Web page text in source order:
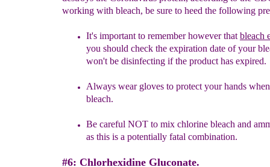
working with bleach, be sure to heed the following
It's important to remember however that bleach
you should check the expiration date of your
won't be disinfecting if the product has expired.
Always wear gloves to protect your hands
bleach.
Be careful NOT to mix chlorine bleach and
as this is a potentially fatal combination.
#6: Chlorhexidine Gluconate.